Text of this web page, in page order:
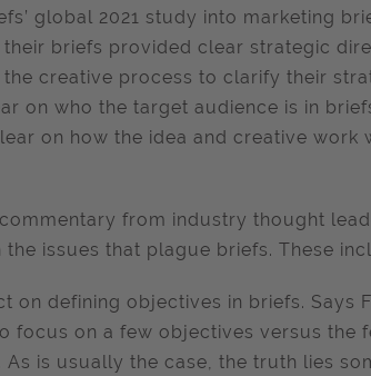
global 2021 study into marketing
briefs provided clear strategic
creative process to clarify their
on who the target audience is in
on how the idea and creative work
from industry thought
issues that plague briefs. These
on defining objectives in briefs. Says
focus on a few objectives versus the
is usually the case, the truth lies